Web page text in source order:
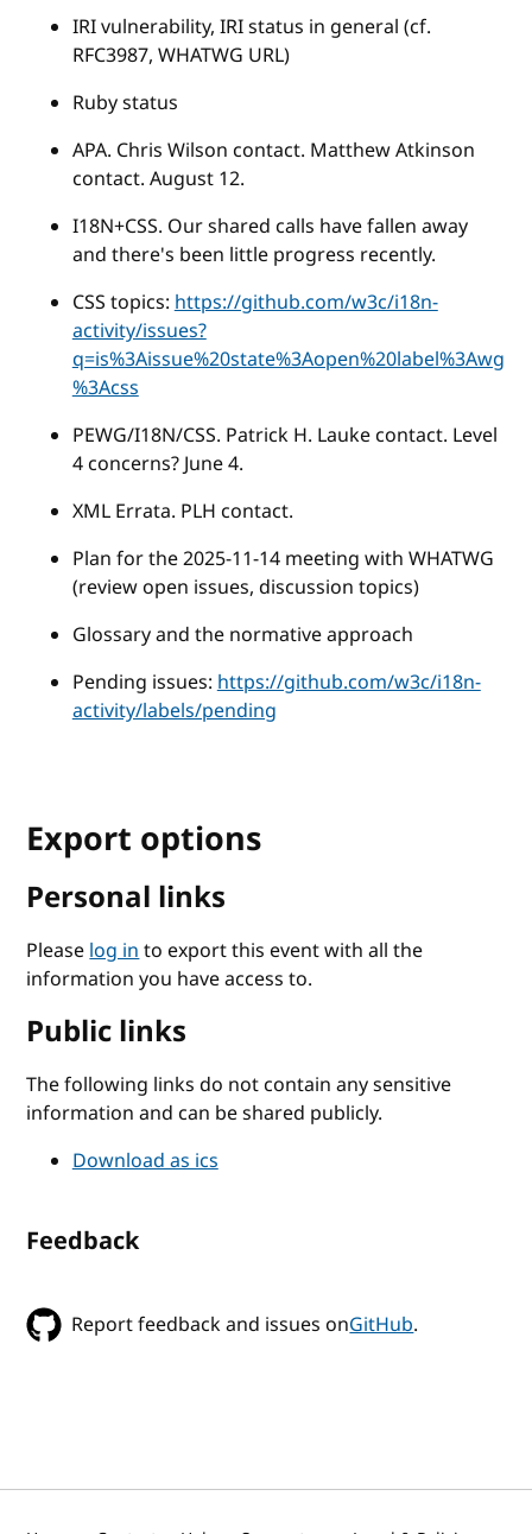
IRI vulnerability, IRI status in general (cf.
RFC3987, WHATWG URL)
Ruby status
APA. Chris Wilson contact. Matthew Atkinson
contact. August 12.
I18N+CSS. Our shared calls have fallen away
and there's been little progress recently.
CSS topics:https://github.com/w3c/i18n-
activity/issues?
q=is%3Aissue%20state%3Aopen%20label%3Awg
%3Acss
PEWG/I18N/CSS. Patrick H. Lauke contact. Level
4 concerns? June 4.
XML Errata. PLH contact.
Plan for the 2025-11-14 meeting with WHATWG
(review open issues, discussion topics)
Glossary and the normative approach
Pending issues:https://github.com/w3c/i18n-
activity/labels/pending
Export options
Personal links
Pleaselog into export this event with all the
information you have access to.
Public links
The following links do not contain any sensitive
information and can be shared publicly.
Download as ics
Feedback
Report feedback and issues onGitHub.